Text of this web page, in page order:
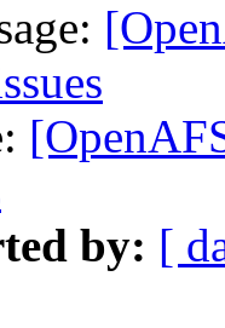
by: [